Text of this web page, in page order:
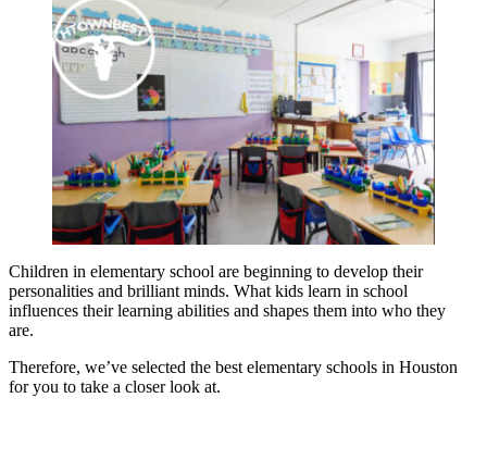
Children in elementary school are beginning to develop their
personalities and brilliant minds. What kids learn in school
influences their learning abilities and shapes them into who they
are.
Therefore, we’ve selected the best elementary schools in Houston
for you to take a closer look at.